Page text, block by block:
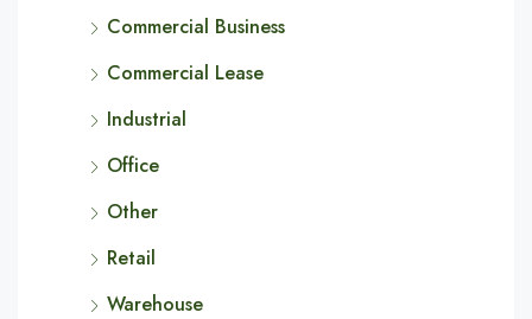
Commercial Business
Commercial Lease
Industrial
Office
Other
Retail
Warehouse